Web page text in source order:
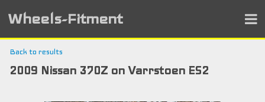
Wheels-Fitment
Back to results
2009 Nissan 370Z on Varrstoen ES2